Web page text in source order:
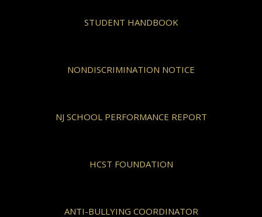
STUDENT HANDBOOK
NONDISCRIMINATION NOTICE
NJ SCHOOL PERFORMANCE REPORT
HCST FOUNDATION
ANTI-BULLYING COORDINATOR